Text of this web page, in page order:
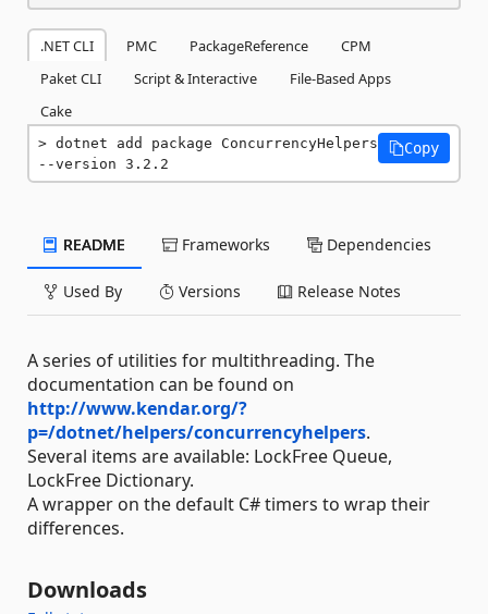
.NET CLI PMC PackageReference
CPM
Paket CLI
Script & Interactive
File-Based Apps
Cake
dotnet add package ConcurrencyHelpers
--version 3.2.2
Copy
README Frameworks Dependencies
Used By Versions Release Notes
A series of utilities for multithreading. The
documentation can be found on
http://www.kendar.org/?
p=/dotnet/helpers/concurrencyhelpers.
Several items are available: LockFree Queue,
LockFree Dictionary.
A wrapper on the default C# timers to wrap their
differences.
Downloads